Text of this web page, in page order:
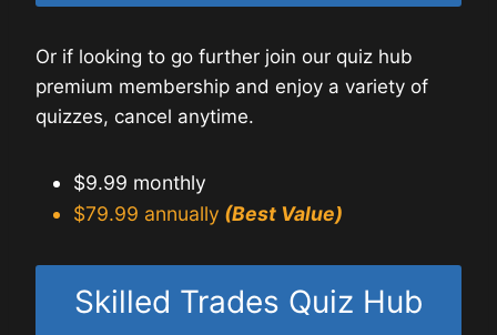
Or if looking to go further join our quiz hub
premium membership and enjoy a variety of
quizzes, cancel anytime.
$9.99 monthly
$79.99 annually (Best Value)
Skilled Trades Quiz Hub